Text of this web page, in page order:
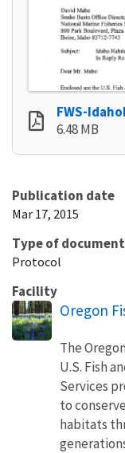
FWS-
6.48 MB
Publication date
Mar 17, 2015
Type of document
Protocol
Facility
Oregon
The
U.S. Fish
Services
to
habitats